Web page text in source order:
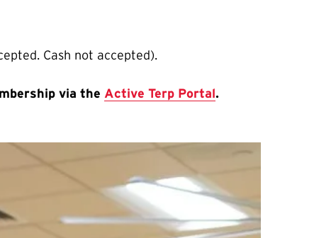
Cash not accepted).
via the Active Terp Portal.